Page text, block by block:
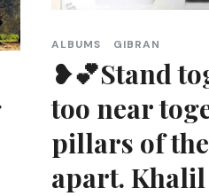
ALBUMS GIBRAN
❥💕Stand
too near
pillars of
apart.